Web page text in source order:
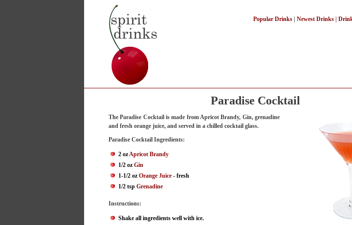
Popular Drinks Newest Drinks
Paradise Cocktail
The Paradise Cocktail is made from Apricot Brandy, Gin, grenadine
and fresh orange juice, and served in a chilled cocktail glass.
Paradise Cocktail Ingredients:
2 ozApricot Brandy
1/2 oz Gin
1-1/2 oz Orange Juice - fresh
1/2 tsp Grenadine
Instructions:
Shake all ingredients well with ice.